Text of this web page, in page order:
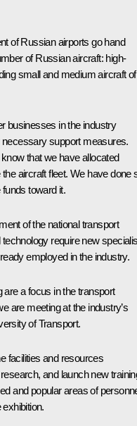
of Russian airports go hand
of Russian aircraft: high-
small and medium aircraft
businesses in the industry
support measures.
that we have allocated
aircraft fleet. We have done
toward it.
of the national transport
require new
employed in the industry.
are a focus in the transport
are meeting at the industry’s
of Transport.
facilities and resources
and launch new
and popular areas of